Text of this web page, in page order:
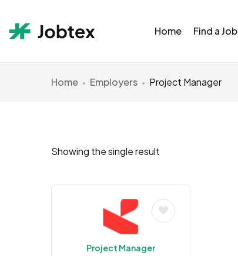
Home Find a Job
Home Employers Project Manager
Showing the single result
Project Manager